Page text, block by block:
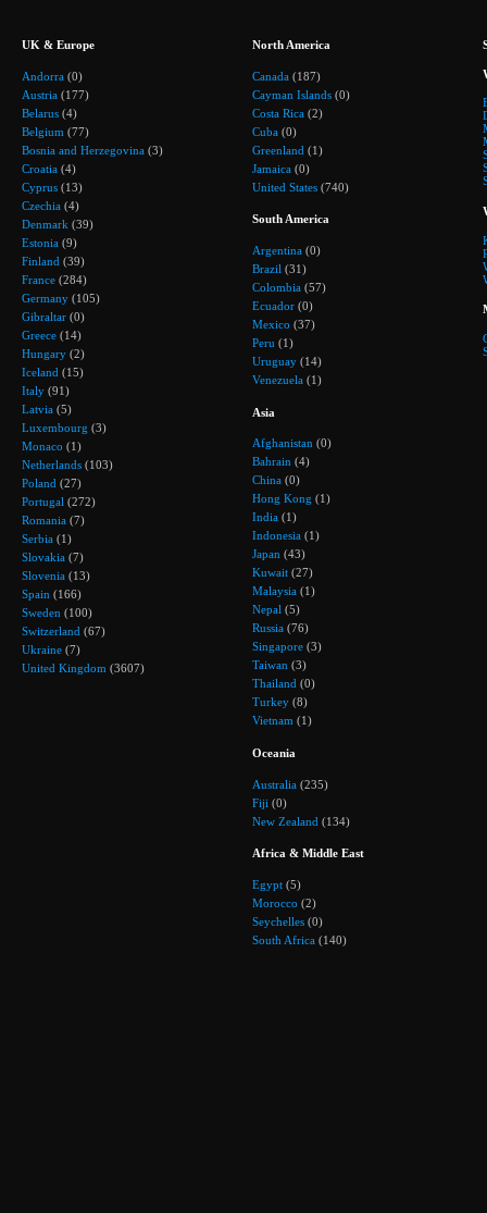
UK & Europe
Andorra (0)
Austria (177)
Belarus (4)
Belgium (77)
Bosnia and Herzegovina (3)
Croatia (4)
Cyprus (13)
Czechia (4)
Denmark (39)
Estonia (9)
Finland (39)
France (284)
Germany (105)
Gibraltar (0)
Greece (14)
Hungary (2)
Iceland (15)
Italy (91)
Latvia (5)
Luxembourg (3)
Monaco (1)
Netherlands (103)
Poland (27)
Portugal (272)
Romania (7)
Serbia (1)
Slovakia (7)
Slovenia (13)
Spain (166)
Sweden (100)
Switzerland (67)
Ukraine (7)
United Kingdom (3607)
North America
Canada (187)
Cayman Islands (0)
Costa Rica (2)
Cuba (0)
Greenland (1)
Jamaica (0)
United States (740)
South America
Argentina (0)
Brazil (31)
Colombia (57)
Ecuador (0)
Mexico (37)
Peru (1)
Uruguay (14)
Venezuela (1)
Asia
Afghanistan (0)
Bahrain (4)
China (0)
Hong Kong (1)
India (1)
Indonesia (1)
Japan (43)
Kuwait (27)
Malaysia (1)
Nepal (5)
Russia (76)
Singapore (3)
Taiwan (3)
Thailand (0)
Turkey (8)
Vietnam (1)
Oceania
Australia (235)
Fiji (0)
New Zealand (134)
Africa & Middle East
Egypt (5)
Morocco (2)
Seychelles (0)
South Africa (140)